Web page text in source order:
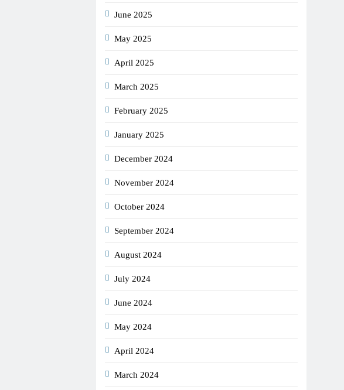
June 2025
May 2025
April 2025
March 2025
February 2025
January 2025
December 2024
November 2024
October 2024
September 2024
August 2024
July 2024
June 2024
May 2024
April 2024
March 2024